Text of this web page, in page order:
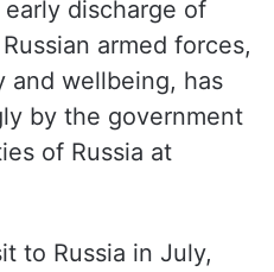
armed forces,